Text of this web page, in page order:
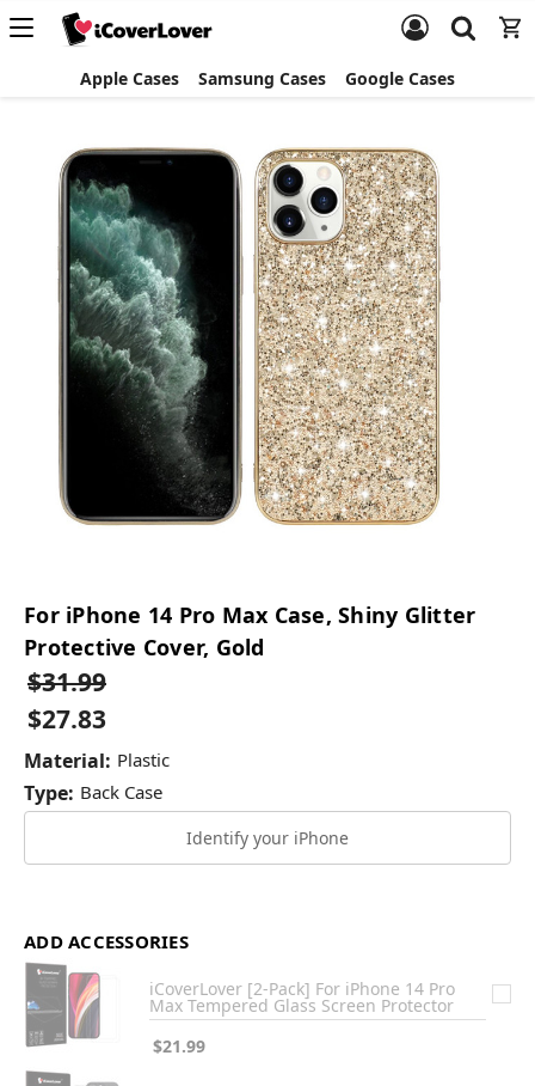
Apple Cases Samsung Cases Google Cases
For iPhone 14 Pro Max Case, Shiny Glitter
Protective Cover, Gold
$31.99
$27.83
Material: Plastic
Type: Back Case
Identify your iPhone
ADD ACCESSORIES
iCoverLover [2-Pack] For iPhone 14 Pro
Max Tempered Glass Screen Protector
$21.99